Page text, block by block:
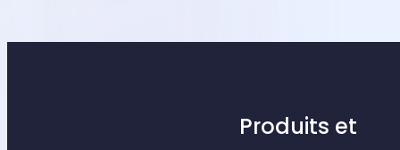
Produits et